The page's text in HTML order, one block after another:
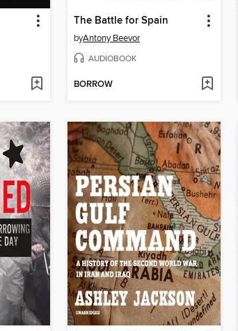
The Battle for Spain
byAntony Beevor
AUDIOBOOK
BORROW